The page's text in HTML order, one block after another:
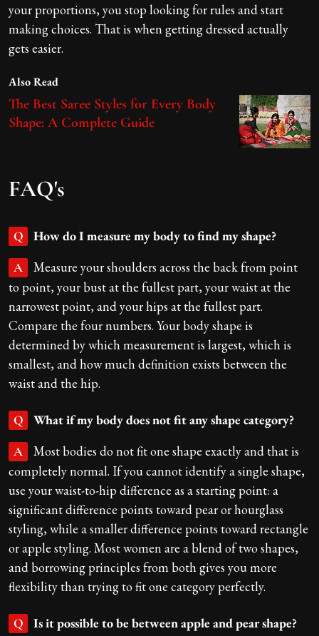
your proportions, you stop looking for rules and start
making choices. That is when getting dressed actually
gets easier.
Also Read
The Best Saree Styles for Every Body
Shape: A Complete Guide
FAQ's
Q How do I measure my body to find my shape?
A
Measure your shoulders across the back from point
to point, your bust at the fullest part, your waist at the
narrowest point, and your hips at the fullest part.
Compare the four numbers. Your body shape is
determined by which measurement is largest, which is
smallest, and how much definition exists between the
waist and the hip.
Q What if my body does not fit any shape category?
A
Most bodies do not fit one shape exactly and that is
completely normal. If you cannot identify a single shape,
use your waist-to-hip difference as a starting point: a
significant difference points toward pear or hourglass
styling, while a smaller difference points toward rectangle
or apple styling. Most women are a blend of two shapes,
and borrowing principles from both gives you more
flexibility than trying to fit one category perfectly.
Q Is it possible to be between apple and pear shape?